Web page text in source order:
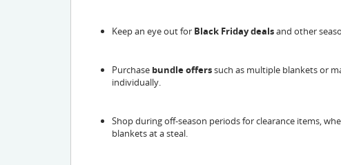
Keep an eye out for Black Friday dealsand other
Purchase bundle offerssuch as multiple blankets or
individually.
Shop during off-season periods for clearance items,
blankets at a steal.